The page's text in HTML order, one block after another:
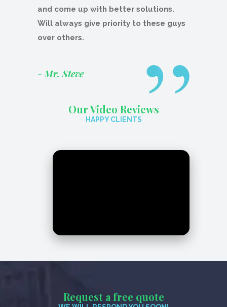
and come up with better solutions.
Will always give priority to these guys
over others.
- Mr. Steve
Our Video Reviews
HAPPY CLIENTS
Request a free quote